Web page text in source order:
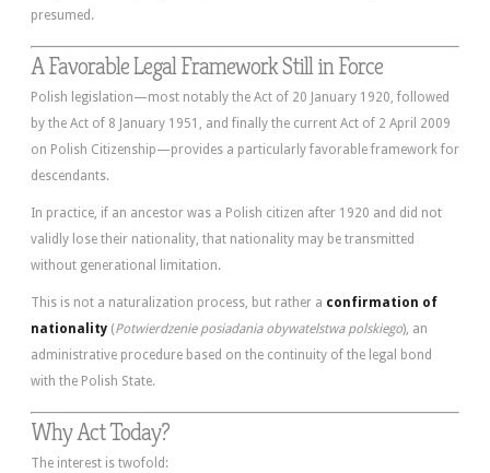
presumed.
A Favorable Legal Framework Still in Force
Polish legislation—most notably the Act of 20 January 1920, followed
by the Act of 8 January 1951, and finally the current Act of 2 April 2009
on Polish Citizenship—provides a particularly favorable framework for
descendants.
In practice, if an ancestor was a Polish citizen after 1920 and did not
validly lose their nationality, that nationality may be transmitted
without generational limitation.
This is not a naturalization process, but rather a confirmation of
nationality (Potwierdzenie posiadania obywatelstwa polskiego), an
administrative procedure based on the continuity of the legal bond
with the Polish State.
Why Act Today?
The interest is twofold: